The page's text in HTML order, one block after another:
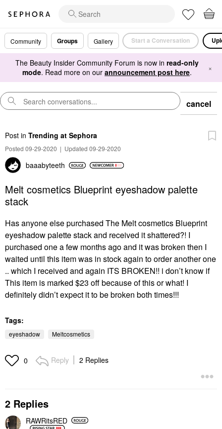
Community Groups Gallery Start a Conversation
The Beauty Insider Community Forum is now in read-only
mode. Read more on our announcement post here. ×
cancel
Post in Trending at Sephora
Posted 09-29-2020 | Updated 09-29-2020
baaabyteeth
Melt cosmetics Blueprint eyeshadow palette
stack
Has anyone else purchased The Melt cosmetics Blueprint
eyeshadow palette stack and received it shattered?! I
purchased one a few months ago and it was broken then I
waited until this item was in stock again to order another one
.. which I received and again ITS BROKEN!! i don’t know if
This item is marked $23 off because of this or what! I
definitely didn’t expect it to be broken both times!!!
Tags:
eyeshadow Meltcosmetics
0 Reply 2 Replies
2 Replies
RAWRitsRED